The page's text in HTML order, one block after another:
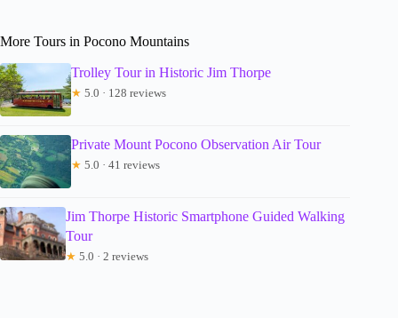
More Tours in Pocono Mountains
Trolley Tour in Historic Jim Thorpe
★ 5.0 · 128 reviews
Private Mount Pocono Observation Air Tour
★ 5.0 · 41 reviews
Jim Thorpe Historic Smartphone Guided Walking
Tour
★ 5.0 · 2 reviews